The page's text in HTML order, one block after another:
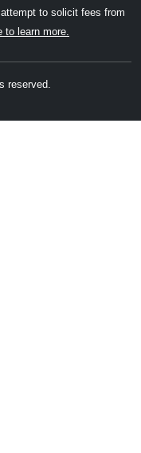
to solicit fees from
to learn more.
reserved.